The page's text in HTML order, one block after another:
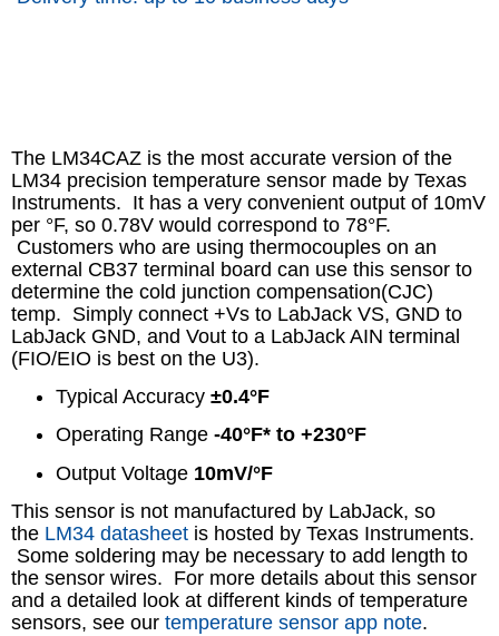
The LM34CAZ is the most accurate version of the
LM34 precision temperature sensor made by Texas
Instruments. It has a very convenient output of 10mV
per °F, so 0.78V would correspond to 78°F.
Customers who are using thermocouples on an
external CB37 terminal board can use this sensor to
determine the cold junction compensation(CJC)
temp. Simply connect +Vs to LabJack VS, GND to
LabJack GND, and Vout to a LabJack AIN terminal
(FIO/EIO is best on the U3).
Typical Accuracy ±0.4°F
Operating Range -40°F* to +230°F
Output Voltage 10mV/°F
This sensor is not manufactured by LabJack, so
the LM34 datasheet is hosted by Texas Instruments.
Some soldering may be necessary to add length to
the sensor wires. For more details about this sensor
and a detailed look at different kinds of temperature
sensors, see our temperature sensor app note.